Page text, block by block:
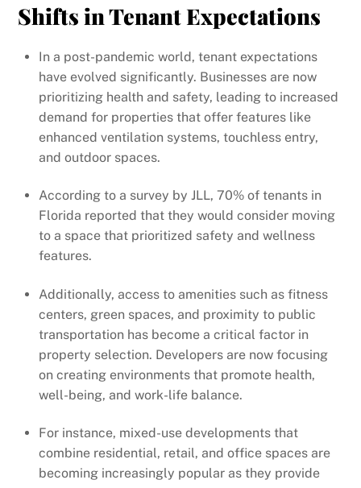
Shifts in Tenant Expectations
In a post-pandemic world, tenant expectations
have evolved significantly. Businesses are now
prioritizing health and safety, leading to increased
demand for properties that offer features like
enhanced ventilation systems, touchless entry,
and outdoor spaces.
According to a survey by JLL, 70% of tenants in
Florida reported that they would consider moving
to a space that prioritized safety and wellness
features.
Additionally, access to amenities such as fitness
centers, green spaces, and proximity to public
transportation has become a critical factor in
property selection. Developers are now focusing
on creating environments that promote health,
well-being, and work-life balance.
For instance, mixed-use developments that
combine residential, retail, and office spaces are
becoming increasingly popular as they provide